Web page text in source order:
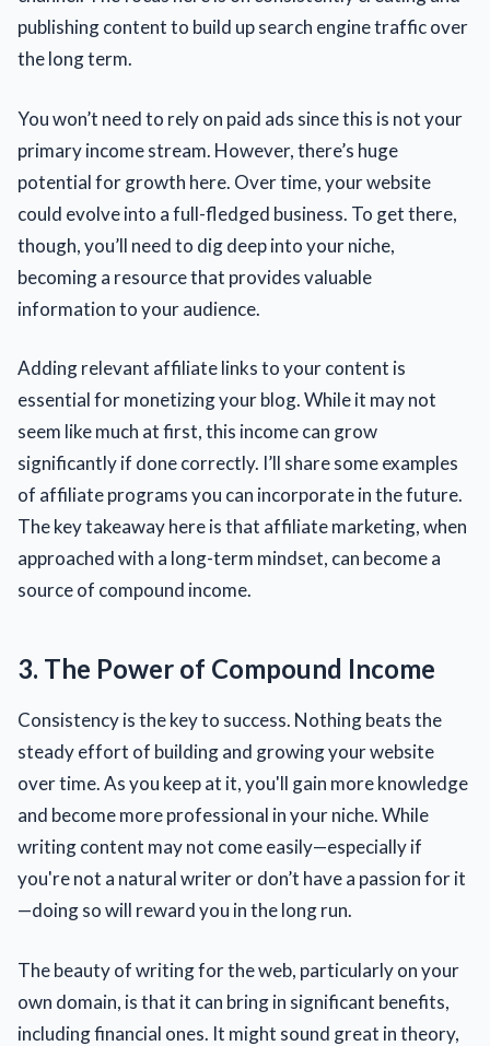
publishing content to build up search engine traffic over
the long term.
You won’t need to rely on paid ads since this is not your
primary income stream. However, there’s huge
potential for growth here. Over time, your website
could evolve into a full-fledged business. To get there,
though, you’ll need to dig deep into your niche,
becoming a resource that provides valuable
information to your audience.
Adding relevant affiliate links to your content is
essential for monetizing your blog. While it may not
seem like much at first, this income can grow
significantly if done correctly. I’ll share some examples
of affiliate programs you can incorporate in the future.
The key takeaway here is that affiliate marketing, when
approached with a long-term mindset, can become a
source of compound income.
3. The Power of Compound Income
Consistency is the key to success. Nothing beats the
steady effort of building and growing your website
over time. As you keep at it, you'll gain more knowledge
and become more professional in your niche. While
writing content may not come easily—especially if
you're not a natural writer or don’t have a passion for it
—doing so will reward you in the long run.
The beauty of writing for the web, particularly on your
own domain, is that it can bring in significant benefits,
including financial ones. It might sound great in theory,